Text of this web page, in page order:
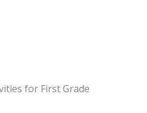
for First Grade